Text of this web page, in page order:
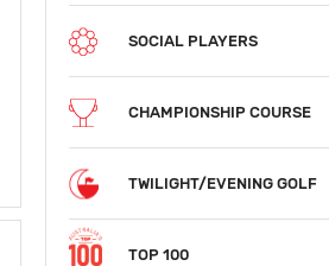
SOCIAL PLAYERS
CHAMPIONSHIP COURSE
TWILIGHT/EVENING GOLF
TOP 100